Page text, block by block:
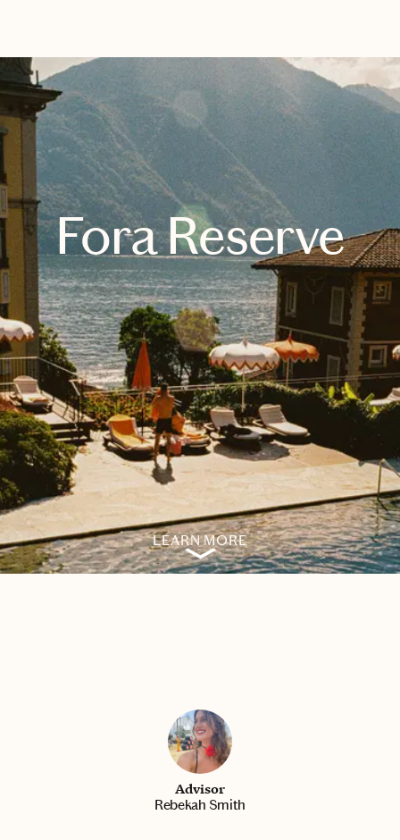
Fora Reserve
LEARN MORE
Advisor
Rebekah Smith